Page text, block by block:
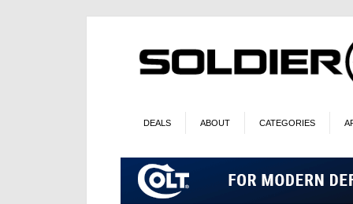
DEALS ABOUT CATEGORIES